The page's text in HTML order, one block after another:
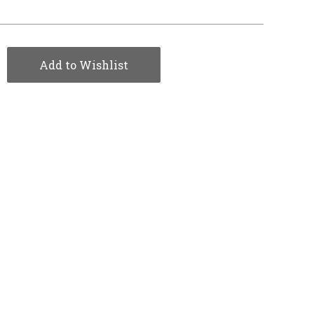
Add to Wishlist